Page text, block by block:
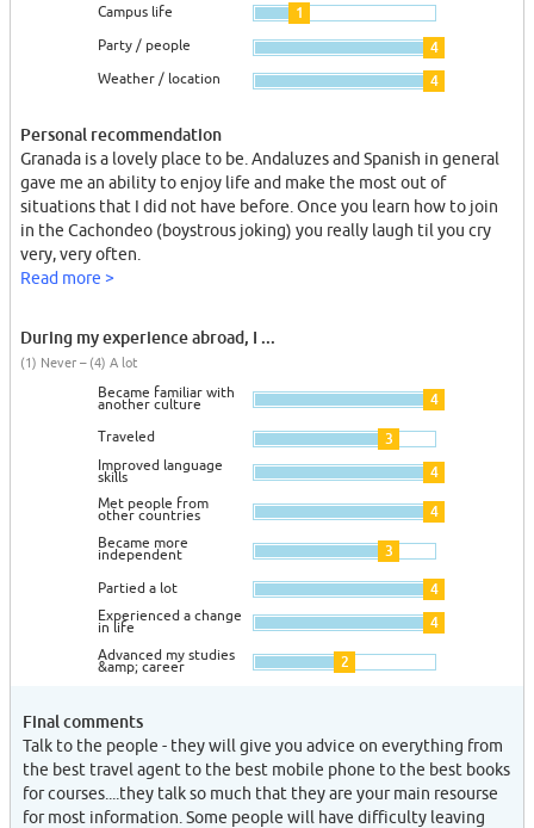
Campus life 1
Party / people 4
Weather / location 4
Personal recommendation
Granada is a lovely place to be. Andaluzes and Spanish in general
gave me an ability to enjoy life and make the most out of
situations that I did not have before. Once you learn how to join
in the Cachondeo (boystrous joking) you really laugh til you cry
very, very often.
Read more >
During my experience abroad, I ...
(1) Never – (4) A lot
Became familiar with
another culture 4
Traveled 3
Improved language
skills 4
Met people from
other countries 4
Became more
independent 3
Partied a lot 4
Experienced a change
in life 4
Advanced my studies
&amp; career 2
Final comments
Talk to the people - they will give you advice on everything from
the best travel agent to the best mobile phone to the best books
for courses....they talk so much that they are your main resourse
for most information. Some people will have difficulty leaving